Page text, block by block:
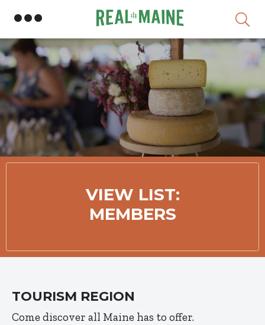
VIEW LIST:
MEMBERS
TOURISM REGION
Come discover all Maine has to offer.